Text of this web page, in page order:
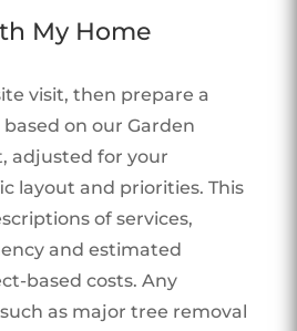
My Home
visit, then prepare a
on our Garden
adjusted for your
layout and priorities. This
of services,
and estimated
based costs. Any
as major tree removal